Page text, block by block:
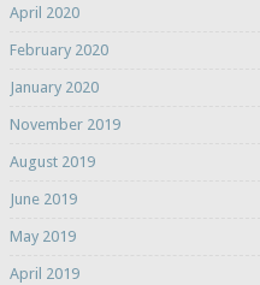
April 2020
February 2020
January 2020
November 2019
August 2019
June 2019
May 2019
April 2019